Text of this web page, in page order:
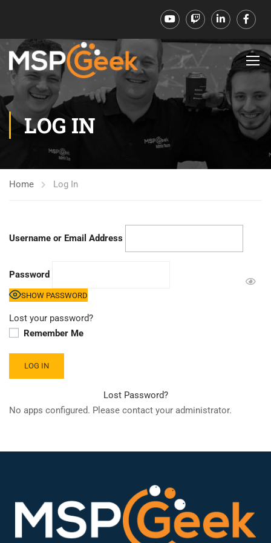
LOG IN
Home Log In
Username or Email Address
Password
SHOW PASSWORD
Lost your password?
Remember Me
Lost Password?
No apps configured. Please contact your administrator.